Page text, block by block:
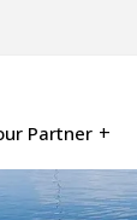
Partner